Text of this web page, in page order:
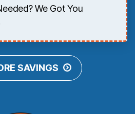
We Got You
SAVINGS